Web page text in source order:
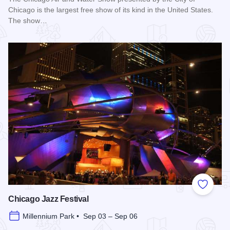
Chicago is the largest free show of its kind in the United States.
The show…
Add to
Chicago Jazz Festival
Millennium Park • Sep 03 – Sep 06